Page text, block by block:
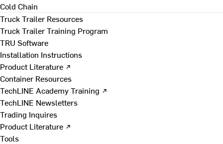
Cold Chain
Truck Trailer Resources
Truck Trailer Training Program
TRU Software
Installation Instructions
Product Literature ↗
Container Resources
TechLINE Academy Training ↗
TechLINE Newsletters
Trading Inquires
Product Literature ↗
Tools